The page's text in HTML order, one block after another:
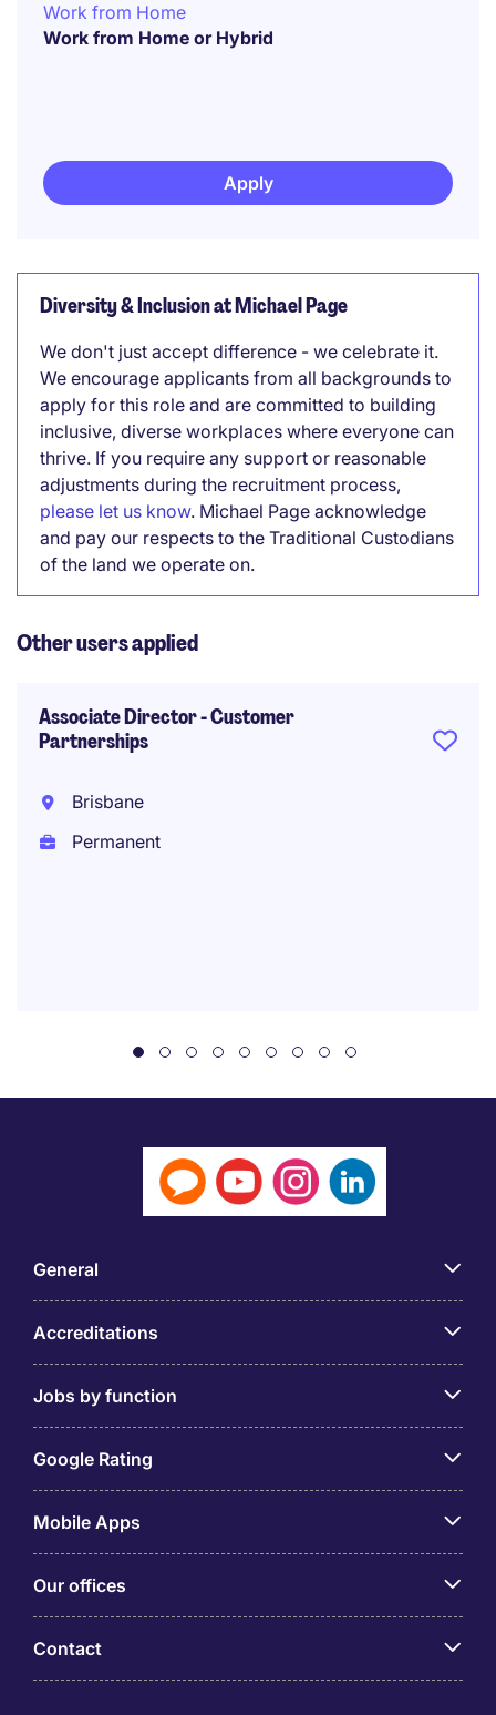
Work from Home
Work from Home or Hybrid
Apply
Diversity & Inclusion at Michael Page
We don't just accept difference - we celebrate it.
We encourage applicants from all backgrounds to
apply for this role and are committed to building
inclusive, diverse workplaces where everyone can
thrive. If you require any support or reasonable
adjustments during the recruitment process,
please let us know. Michael Page acknowledge
and pay our respects to the Traditional Custodians
of the land we operate on.
Other users applied
Associate Director - Customer
Partnerships
Brisbane
Permanent
General
Accreditations
Jobs by function
Google Rating
Mobile Apps
Our offices
Contact